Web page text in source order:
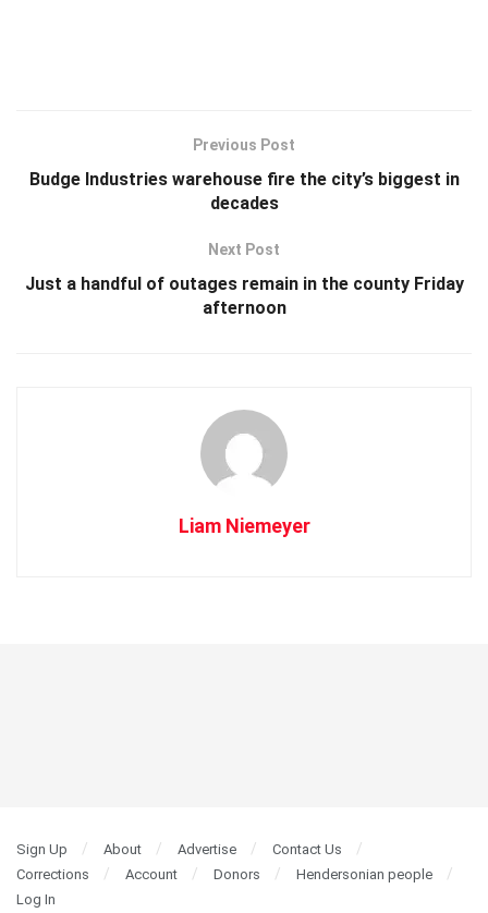
Previous Post
Budge Industries warehouse fire the city’s biggest in
decades
Next Post
Just a handful of outages remain in the county Friday
afternoon
Liam Niemeyer
Sign Up About Advertise
Contact Us
Corrections
Account Donors
Hendersonian people
Log In